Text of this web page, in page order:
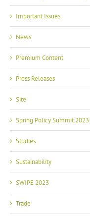
Important Issues
News
Premium Content
Press Releases
Site
Spring Policy Summit 2023
Studies
Sustainability
SWIPE 2023
Trade